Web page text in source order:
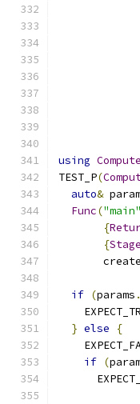
using
TEST_P(
auto&
Func("main"
{
{Stage
if (params .
} else
{
if (